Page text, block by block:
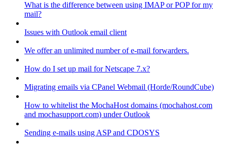
What is the difference between using IMAP or POP for my
mail?
Issues with Outlook email client
We offer an unlimited number of e-mail forwarders.
How do I set up mail for Netscape 7.x?
Migrating emails via CPanel Webmail (Horde/RoundCube)
How to whitelist the MochaHost domains (mochahost.com
and mochasupport.com) under Outlook
Sending e-mails using ASP and CDOSYS